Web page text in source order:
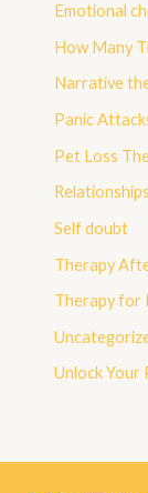
Emotional
How Many
Narrative
Panic
Pet Loss
Relationships
Self doubt
Therapy
Therapy for
Unlock Your